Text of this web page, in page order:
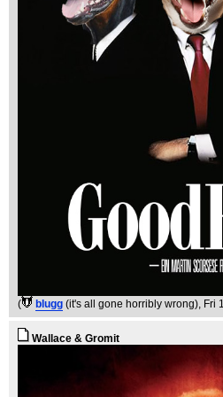
( blugg (it's all gone horribly wrong) ,
Wallace & Gromit